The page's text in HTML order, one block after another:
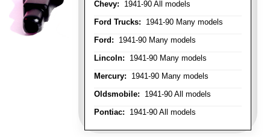
Chevy: 1941-90 All models
Ford Trucks: 1941-90 Many models
Ford: 1941-90 Many models
Lincoln: 1941-90 Many models
Mercury: 1941-90 Many models
Oldsmobile: 1941-90 All models
Pontiac: 1941-90 All models